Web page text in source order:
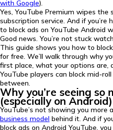
with Google).
Yes, YouTube Premium wipes the
subscription service. And if you’re
to block ads on YouTube Android
Good news. You’re not stuck
This guide shows you how to
for free. We’ll walk through why
first place, what your options are,
YouTube players can block mid-
between.
Why you’re seeing so
(especially on Android)
YouTube’s not showing you more
business model behind it. And if
block ads on Android YouTube,